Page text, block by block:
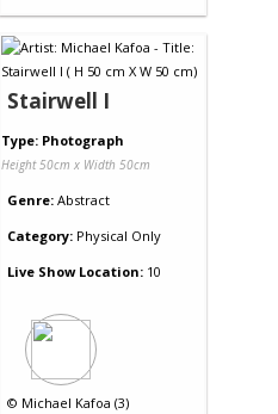
Stairwell I
Type: Photograph
Height 50cm x Width 50cm
Genre: Abstract
Category: Physical Only
Live Show Location: 10
© Michael Kafoa (3)